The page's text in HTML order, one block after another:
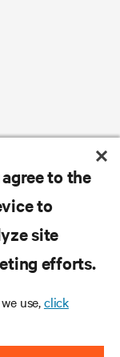
to the
to
site
efforts.
use,click